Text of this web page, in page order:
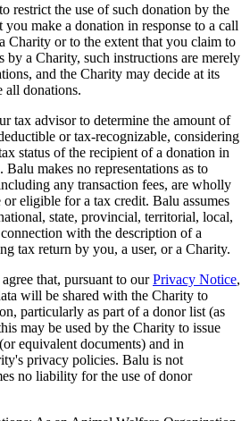
restrict the use of such donation by the
make a donation in response to a call
Charity or to the extent that you claim to
by a Charity, such instructions are merely
and the Charity may decide at its
all donations.
tax advisor to determine the amount of
or tax-recognizable, considering
status of the recipient of a donation in
makes no representations as to
any transaction fees, are wholly
eligible for a tax credit. Balu assumes
state, provincial, territorial, local,
with the description of a
tax return by you, a user, or a Charity.
that, pursuant to ourPrivacy Notice,
will be shared with the Charity to
particularly as part of a donor list (as
may be used by the Charity to issue
equivalent documents) and in
privacy policies. Balu is not
no liability for the use of donor